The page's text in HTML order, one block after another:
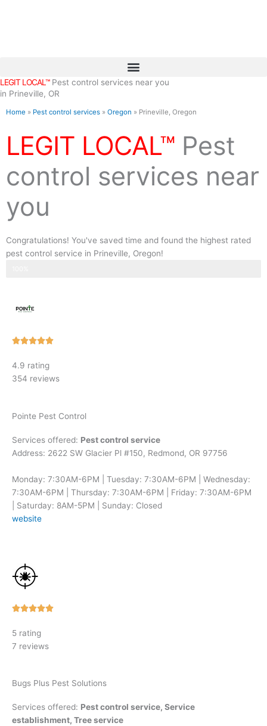
LEGIT LOCAL™Pest control services near you
in Prineville, OR
Home » Pest control services » Oregon » Prineville, Oregon
LEGIT LOCAL™ Pest
control services near
you
Congratulations! You've saved time and found the highest rated
pest control service in Prineville, Oregon!
Rated
of
4.9 rating
354 reviews
Pointe Pest Control
Services offered: Pest control service
Address: 2622 SW Glacier Pl #150, Redmond, OR 97756
Monday: 7:30AM-6PM | Tuesday: 7:30AM-6PM | Wednesday:
7:30AM-6PM | Thursday: 7:30AM-6PM | Friday: 7:30AM-6PM
| Saturday: 8AM-5PM | Sunday: Closed
website
Rated
5 rating
7 reviews
Bugs Plus Pest Solutions
Services offered: Pest control service, Service
establishment, Tree service